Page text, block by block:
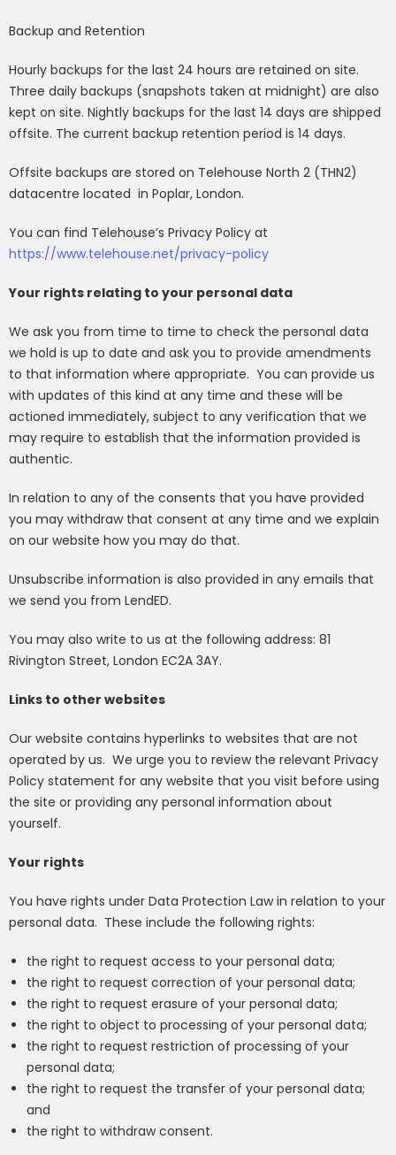
Backup and Retention
Hourly backups for the last 24 hours are retained on site.
Three daily backups (snapshots taken at midnight) are also
kept on site. Nightly backups for the last 14 days are shipped
offsite. The current backup retention period is 14 days.
Offsite backups are stored on Telehouse North 2 (THN2)
datacentre located in Poplar, London.
You can find Telehouse’s Privacy Policy at
https://www.telehouse.net/privacy-policy
Your rights relating to your personal data
We ask you from time to time to check the personal data
we hold is up to date and ask you to provide amendments
to that information where appropriate. You can provide us
with updates of this kind at any time and these will be
actioned immediately, subject to any verification that we
may require to establish that the information provided is
authentic.
In relation to any of the consents that you have provided
you may withdraw that consent at any time and we explain
on our website how you may do that.
Unsubscribe information is also provided in any emails that
we send you from LendED.
You may also write to us at the following address: 81
Rivington Street, London EC2A 3AY.
Links to other websites
Our website contains hyperlinks to websites that are not
operated by us. We urge you to review the relevant Privacy
Policy statement for any website that you visit before using
the site or providing any personal information about
yourself.
Your rights
You have rights under Data Protection Law in relation to your
personal data. These include the following rights:
the right to request access to your personal data;
the right to request correction of your personal data;
the right to request erasure of your personal data;
the right to object to processing of your personal data;
the right to request restriction of processing of your
personal data;
the right to request the transfer of your personal data;
and
the right to withdraw consent.